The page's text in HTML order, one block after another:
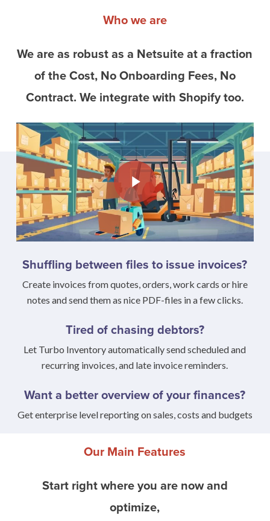
Who we are
We are as robust as a Netsuite at a fraction
of the Cost, No Onboarding Fees, No
Contract. We integrate with Shopify too.
Play Video
Play Video
Shuffling between files to issue invoices?
Create invoices from quotes, orders, work cards or hire
notes and send them as nice PDF-files in a few clicks.
Tired of chasing debtors?
Let Turbo Inventory automatically send scheduled and
recurring invoices, and late invoice reminders.
Want a better overview of your finances?
Get enterprise level reporting on sales, costs and budgets
Our Main Features
Start right where you are now and
optimize,